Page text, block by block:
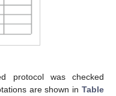
protocol was checked
are shown in Table